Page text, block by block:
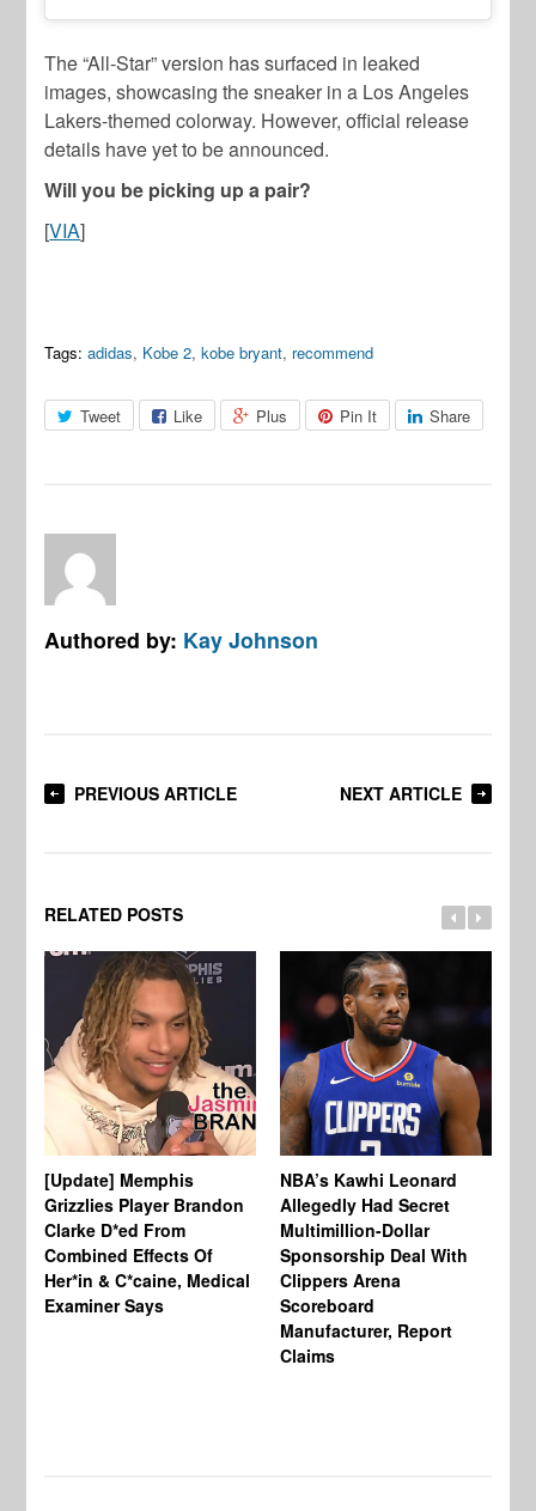
The “All-Star” version has surfaced in leaked
images, showcasing the sneaker in a Los Angeles
Lakers-themed colorway. However, official release
details have yet to be announced.
Will you be picking up a pair?
[VIA]
Tags: adidas, Kobe 2,kobe bryant, recommend
Tweet Like Plus Pin It Share
Authored by: Kay Johnson
PREVIOUS ARTICLE NEXT ARTICLE
RELATED POSTS
[Update] Memphis
Grizzlies Player Brandon
Clarke D*ed From
Combined Effects Of
Her*in & C*caine, Medical
Examiner Says
NBA’s Kawhi Leonard
Allegedly Had Secret
Multimillion-Dollar
Sponsorship Deal With
Clippers Arena
Scoreboard
Manufacturer, Report
Claims